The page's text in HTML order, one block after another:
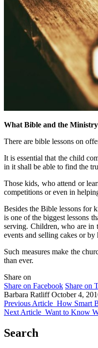
What Bible and the
There are bible lessons on
It is essential that the child
in it shall be able to find the
Those kids, who attend or
competitions or even in
Besides the Bible lessons for
is one of the biggest lessons
serving. Children, who are in
events and selling cakes or
Such measures make the
than ever.
Share on
Share on Facebook Share on
Barbara Ratliff October 4,
Previous Article How Smart
Next Article Want to Know
Search